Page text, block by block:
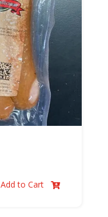
Add to Cart 